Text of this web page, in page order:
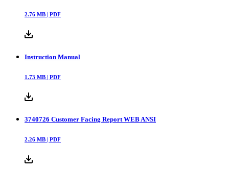
2.76 MB | PDF
Instruction Manual
1.73 MB | PDF
3740726 Customer Facing Report WEB ANSI
2.26 MB | PDF